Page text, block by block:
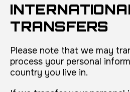
TRANSFERS
Please note that we may
process your personal
country you live in.